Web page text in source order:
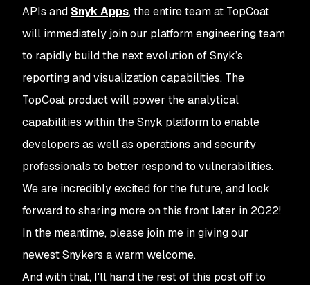
APIs and Snyk Apps, the entire team at TopCoat
will immediately join our platform engineering team
to rapidly build the next evolution of Snyk’s
reporting and visualization capabilities. The
TopCoat product will power the analytical
capabilities within the Snyk platform to enable
developers as well as operations and security
professionals to better respond to vulnerabilities.
We are incredibly excited for the future, and look
forward to sharing more on this front later in 2022!
In the meantime, please join me in giving our
newest Snykers a warm welcome.
And with that, I'll hand the rest of this post off to